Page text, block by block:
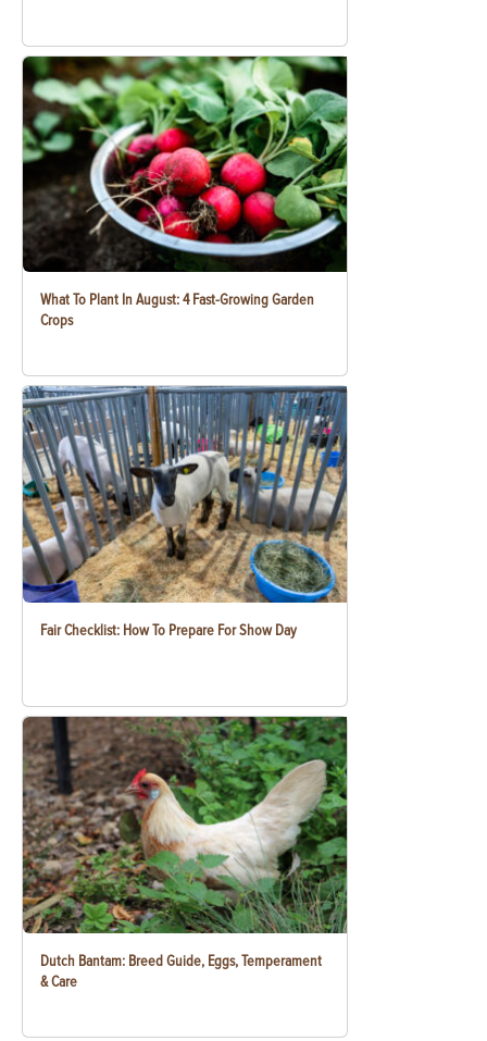
What To Plant In August: 4 Fast-Growing Garden
Crops
Fair Checklist: How To Prepare For Show Day
Dutch Bantam: Breed Guide, Eggs, Temperament
& Care